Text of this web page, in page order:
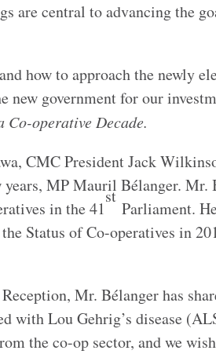
are central to advancing the
how to approach the newly
new government for our
Co-operative Decade.
CMC President Jack
MP Mauril Bélanger. Mr.
in the 41
st
Parliament.
Status of Co-operatives in
Mr. Bélanger has
with Lou Gehrig’s disease
the co-op sector, and we